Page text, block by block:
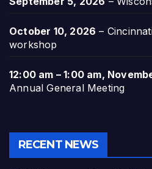
October 10, 2026 –
workshop
12:00 am – 1:00 am,
Annual General Meeting
RECENT NEWS